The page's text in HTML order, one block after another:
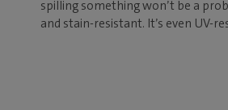
spilling something won’t be a
and stain-resistant. It’s even UV-